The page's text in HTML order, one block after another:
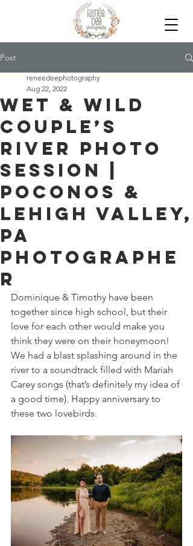
Post
Wet & Wild
Couple’s
River Photo
Session |
Poconos &
Lehigh Valley,
PA
Photographe
r
reneedeephotography
Aug 22, 2022
Dominique & Timothy have been
together since high school, but their
love for each other would make you
think they were on their honeymoon!
We had a blast splashing around in the
river to a soundtrack filled with Mariah
Carey songs (that’s definitely my idea of
a good time). Happy anniversary to
these two lovebirds.